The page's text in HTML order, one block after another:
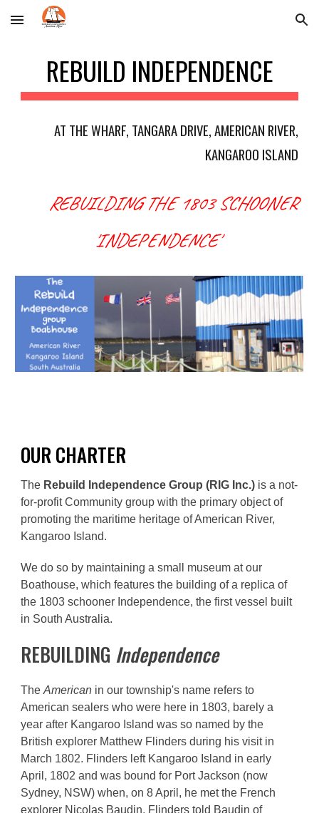
Skip to main content Skip to navigation
REBUILD INDEPENDENCE
AT THE WHARF, TANGARA DRIVE, AMERICAN RIVER,
KANGAROO ISLAND
REBUILDING THE 1803 SCHOONER
INDEPENDENCE'
OURCHARTER
The Rebuild Independence Group (RIG Inc.) is a not-
for-profit Community group with the primary object of
promoting the maritime heritage of American River,
Kangaroo Island.
We do so by maintaining a small museum at our
Boathouse, which features the building of a replica of
the 1803 schooner Independence, the first vessel built
in South Australia.
REBUILDING Independence
TheAmerican inour township's name refers to
American sealers who were here in 1803, barely a
year after Kangaroo Island was so named by the
British explorer Matthew Flinders during his visit in
March 1802. Flinders left Kangaroo Island in early
April, 1802 and was bound for Port Jackson (now
Sydney, NSW) when, on 8 April, he met the French
explorer Nicolas Baudin. Flinders told Baudin of